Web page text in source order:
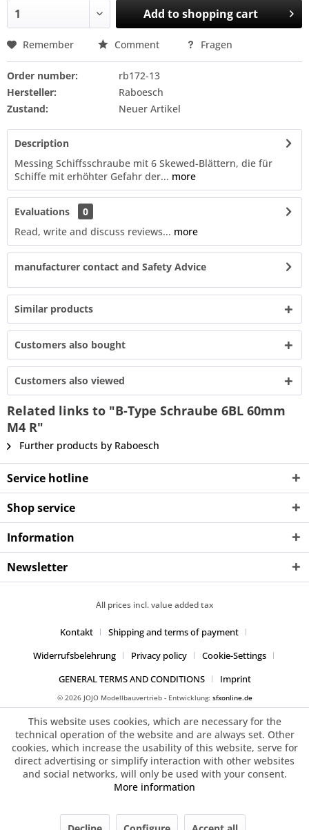
Add toshopping cart
Remember Comment Fragen
Order number:
rb172-13
Hersteller:
Raboesch
Zustand:
Neuer Artikel
Description
Messing Schiffsschraube mit 6 Skewed-Blättern, die für
Schiffe mit erhöhter Gefahr der... more
Evaluations
0
Read, write and discuss reviews... more
manufacturer contact and Safety Advice
Similar products
Customers also bought
Customers also viewed
Related links to "B-Type Schraube 6BL 60mm
M4 R"
Further products by Raboesch
Service hotline
Shop service
Information
Newsletter
All prices incl. value added tax
Kontakt
Shipping and terms of payment
Widerrufsbelehrung
Privacy policy
Cookie-Settings
GENERAL TERMS AND CONDITIONS
Imprint
© 2026 JOJO Modellbauvertrieb - Entwicklung: sfxonline.de
This website uses cookies, which are necessary for the
technical operation of the website and are always set. Other
cookies, which increase the usability of this website, serve for
direct advertising or simplify interaction with other websites
and social networks, will only be used with your consent.
More information